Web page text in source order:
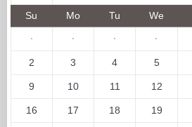
Su Mo Tu We
· · · ·
2 3 4 5
9 10 11 12
16 17 18 19